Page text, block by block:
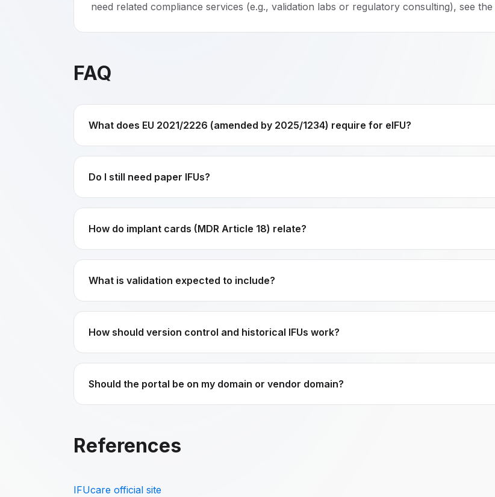
need related compliance services (e.g., validation labs or regulatory consulting), see the
FAQ
What does EU 2021/2226 (amended by 2025/1234) require for eIFU?
Do I still need paper IFUs?
How do implant cards (MDR Article 18) relate?
What is validation expected to include?
How should version control and historical IFUs work?
Should the portal be on my domain or vendor domain?
References
IFUcare official site